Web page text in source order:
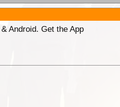
Android. Get the App